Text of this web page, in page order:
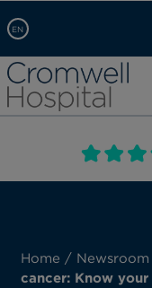
EN
Arabic, عربى
Chinese, 中文
French, Française
Self pay: +44 (0)20
Call Now: +44
Book an
Home / Newsroom
cancer: Know your